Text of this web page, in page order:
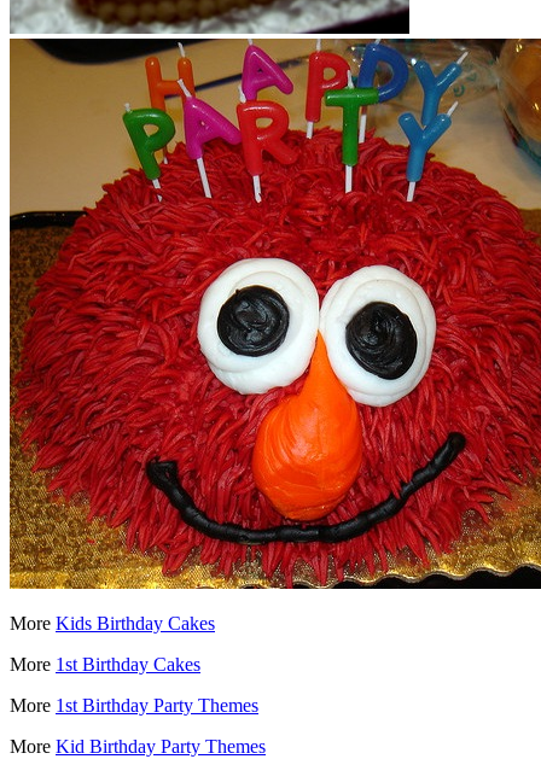
More Kids Birthday Cakes
More 1st Birthday Cakes
More 1st Birthday Party Themes
More Kid Birthday Party Themes